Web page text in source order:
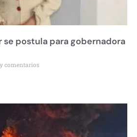
se postula para gobernadora
comentarios